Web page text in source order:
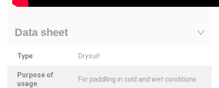
Data sheet
Type Drysuit
Purpose of
usage
For paddling in cold and wet conditions